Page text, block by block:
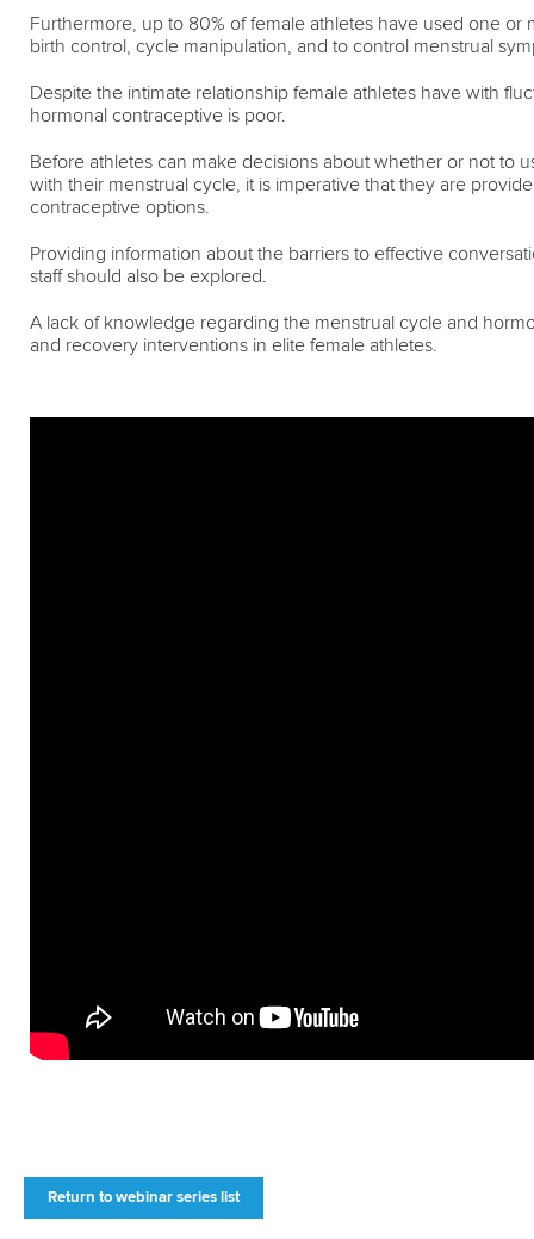
Furthermore, up to 80% of female athletes have used one
birth control, cycle manipulation, and to control menstrual
Despite the intimate relationship female athletes have with
hormonal contraceptive is poor.
Before athletes can make decisions about whether or not to
with their menstrual cycle, it is imperative that they are
contraceptive options.
Providing information about the barriers to effective
staff should also be explored.
A lack of knowledge regarding the menstrual cycle and
and recovery interventions in elite female athletes.
Return to webinar series list